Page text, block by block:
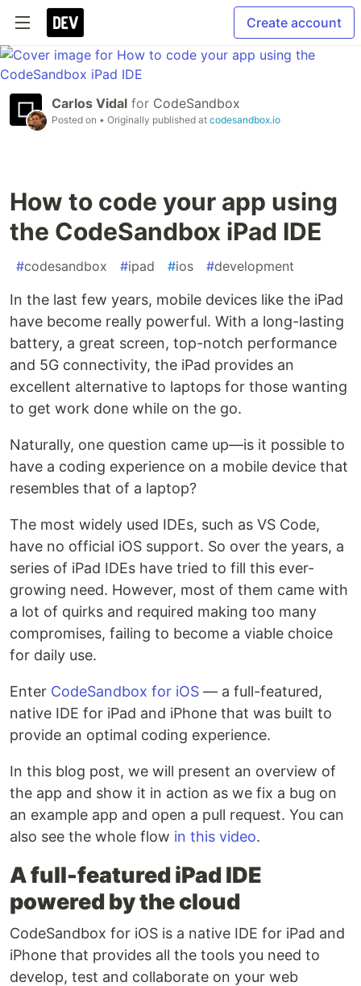
Create account
Carlos Vidal for CodeSandbox
Posted on • Originally published at codesandbox.io
How to code your app using
the CodeSandbox iPad IDE
#codesandbox #ipad #ios #development
In the last few years, mobile devices like the iPad
have become really powerful. With a long-lasting
battery, a great screen, top-notch performance
and 5G connectivity, the iPad provides an
excellent alternative to laptops for those wanting
to get work done while on the go.
Naturally, one question came up—is it possible to
have a coding experience on a mobile device that
resembles that of a laptop?
The most widely used IDEs, such as VS Code,
have no official iOS support. So over the years, a
series of iPad IDEs have tried to fill this ever-
growing need. However, most of them came with
a lot of quirks and required making too many
compromises, failing to become a viable choice
for daily use.
Enter CodeSandbox for iOS — a full-featured,
native IDE for iPad and iPhone that was built to
provide an optimal coding experience.
In this blog post, we will present an overview of
the app and show it in action as we fix a bug on
an example app and open a pull request. You can
also see the whole flow in this video.
A full-featured iPad IDE
powered by the cloud
CodeSandbox for iOS is a native IDE for iPad and
iPhone that provides all the tools you need to
develop, test and collaborate on your web